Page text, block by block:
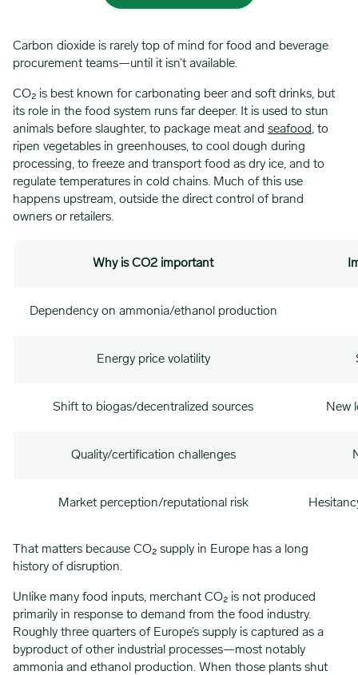
Carbon dioxide is rarely top of mind for food and beverage
procurement teams—until it isn’t available.
CO₂ is best known for carbonating beer and soft drinks, but
its role in the food system runs far deeper. It is used to stun
animals before slaughter, to package meat and seafood, to
ripen vegetables in greenhouses, to cool dough during
processing, to freeze and transport food as dry ice, and to
regulate temperatures in cold chains. Much of this use
happens upstream, outside the direct control of brand
owners or retailers.
Why is CO2 important
Dependency on ammonia/ethanol production
Energy price volatility
Shift to biogas/decentralized sources New
Quality/certification challenges
Market perception/reputational risk
That matters because CO₂ supply in Europe has a long
history of disruption.
Unlike many food inputs, merchant CO₂ is not produced
primarily in response to demand from the food industry.
Roughly three quarters of Europe’s supply is captured as a
byproduct of other industrial processes—most notably
ammonia and ethanol production. When those plants shut